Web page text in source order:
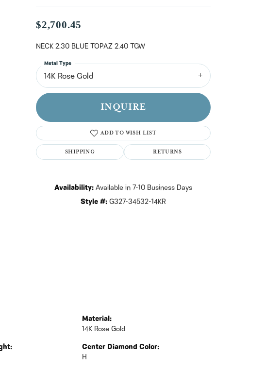
Sign up now
Click to zoom
$2,700.45
NECK 2.30 BLUE TOPAZ 2.40 TGW
14K Rose Gold
Metal Type
INQUIRE
ADD TO WISH LIST
SHIPPING RETURNS
Availability:Available in 7-10 Business Days
Style #:G327-34532-14KR
Material:
14K Rose Gold
Center Diamond Color:
H